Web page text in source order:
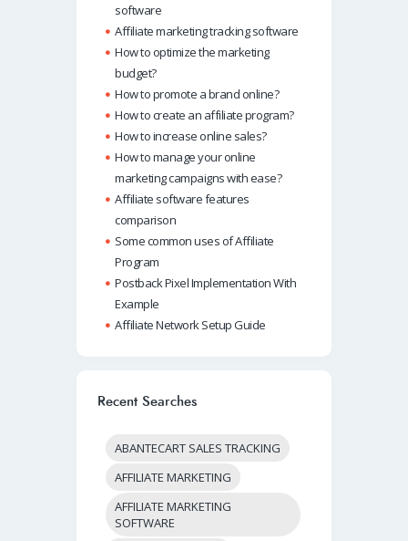
software
Affiliate marketing tracking software
How to optimize the marketing
budget?
How to promote a brand online?
How to create an affiliate program?
How to increase online sales?
How to manage your online
marketing campaigns with ease?
Affiliate software features
comparison
Some common uses of Affiliate
Program
Postback Pixel Implementation With
Example
Affiliate Network Setup Guide
Recent Searches
ABANTECART SALES TRACKING
AFFILIATE MARKETING
AFFILIATE MARKETING
SOFTWARE